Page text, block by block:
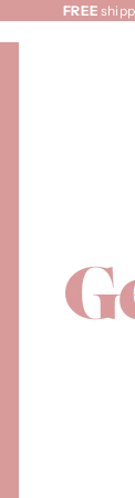
FREE
Gemie